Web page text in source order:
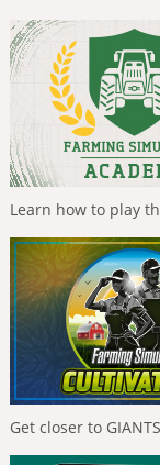
Learn how to play
Get closer to